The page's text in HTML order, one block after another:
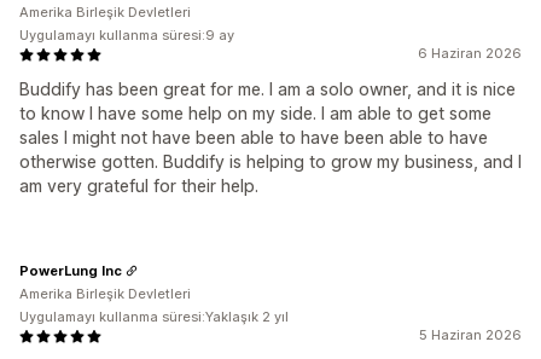
6 Haziran 2026
Buddify has been great for me. I am a solo owner, and it is nice
to know I have some help on my side. I am able to get some
sales I might not have been able to have been able to have
otherwise gotten. Buddify is helping to grow my business, and I
am very grateful for their help.
Amerika Birleşik Devletleri
Uygulamayı kullanma süresi:9 ay
5 Haziran 2026
PowerLung Inc
Amerika Birleşik Devletleri
Uygulamayı kullanma süresi:Yaklaşık 2 yıl